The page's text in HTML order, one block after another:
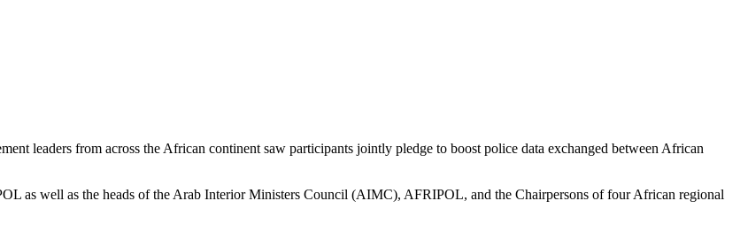
leaders from across the African continent saw participants jointly pledge to boost police data exchanged between African
as well as the heads of the Arab Interior Ministers Council (AIMC), AFRIPOL, and the Chairpersons of four African regional